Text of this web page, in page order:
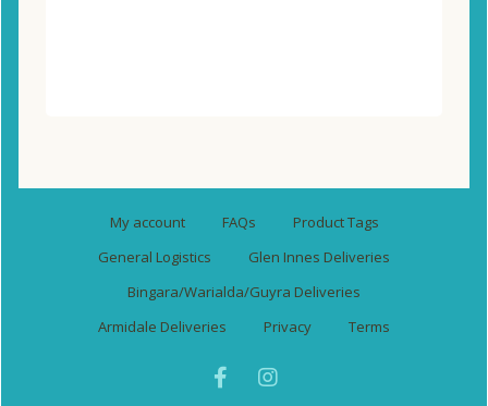
My account FAQs
Product Tags
General Logistics
Glen Innes Deliveries
Bingara/Warialda/Guyra Deliveries
Armidale Deliveries
Privacy Terms